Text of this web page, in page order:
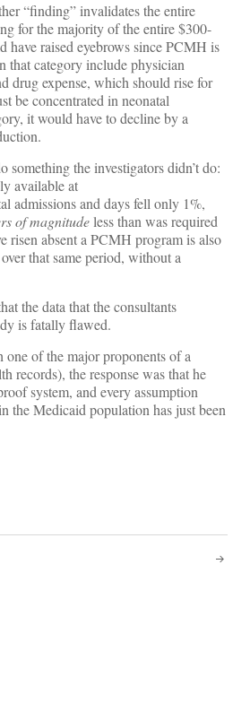
“finding” invalidates the entire
for the majority of the entire $300-
raised eyebrows since PCMH is
category include physician
drug expense, which should rise for
be concentrated in neonatal
it would have to decline by a
something the investigators didn’t do:
available at
admissions and days fell only 1%,
of magnitudeless than was required
risen absent a PCMH program is also
that same period, without a
the data that the consultants
is fatally flawed.
of the major proponents of a
records), the response was that he
system, and every assumption
the Medicaid population has just been